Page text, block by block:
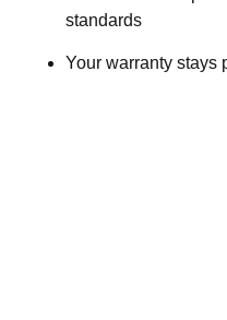
standards
Your warranty stays